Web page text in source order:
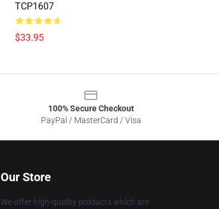
TCP1607
$33.95
100% Secure Checkout
PayPal / MasterCard / Visa
Our Store
We offer high-quality products which are